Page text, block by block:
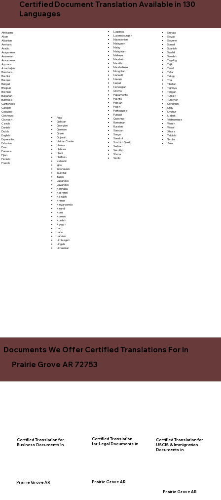
Certified Document Translation Available in 130
Languages
Afrikaans
Akan
Albanian
Amharic
Arabic
Aragonese
Armenian
Assamese
Aymara
Azerbaijani
Bambara
Bashkir
Basque
Bengali
Bhojpuri
Bosnian
Bulgarian
Burmese
Cantonese
Catalan
Cebuano
Chichewa
Chuvash
Czech
Danish
Dutch
English
Esperanto
Estonian
Ewe
Faroese
Fijian
Finnish
French
Fula
Galician
Georgian
German
Greek
Gujarati
Haitian Creole
Hausa
Hebrew
Hindi
Hiri Motu
Icelandic
Igbo
Indonesian
Inuktitut
Italian
Japanese
Javanese
Kannada
Kashmiri
Kazakh
Khmer
Kinyarwanda
Kirundi
Komi
Korean
Kurdish
Kyrgyz
Lao
Latin
Latvian
Limburgish
Lingala
Lithuanian
Luganda
Luxembourgish
Macedonian
Malagasy
Malay
Malayalam
Maltese
Mandarin
Marathi
Marshallese
Mongolian
Nahuatl
Navajo
Nepali
Norwegian
Oromo
Papiamento
Pashto
Persian
Polish
Portoguese
Punjabi
Quechua
Romanian
Russian
Samoan
Sango
Sanskrit
Scottish Gaelic
Serbian
Sesotho
Shona
Sindhi
Sinhala
Sloyak
Slovene
Somali
Spanish
Swahili
Swedish
Tagalog
Tajik
Tamil
Tatar
Telugu
Thai
Tibetan
Tigrinya
Tongan
Turkish
Turkmen
Ukrainian
Urdu
Uyghur
Uzbek
Vietnamese
Welsh
Wolof
Xhosa
Yiddish
Yoruba
Zulu
Documents We Offer Certified Translations For In
Prairie Grove AR 72753
Certified Translation for
Business Documents in
Certified Translation
for Legal Documents in
Prairie Grove AR
Certified Translation for
USCIS & Immigration
Documents in
Prairie Grove AR
Prairie Grove AR